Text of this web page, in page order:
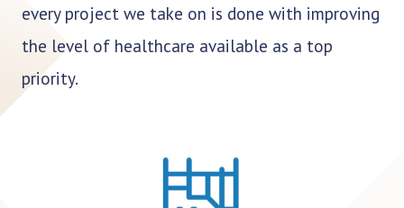
every project we take on is done with improving
the level of healthcare available as a top
priority.